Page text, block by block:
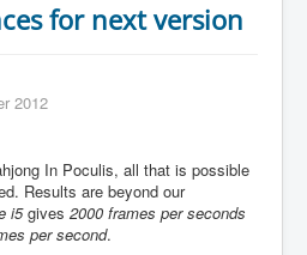
for next version
2012
In Poculis, all that is possible
Results are beyond our
i5gives 2000 frames per seconds
per second.